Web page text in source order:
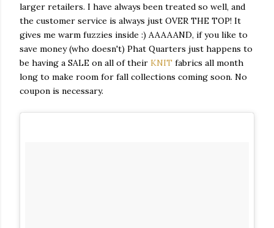
larger retailers. I have always been treated so well, and
the customer service is always just OVER THE TOP! It
gives me warm fuzzies inside :) AAAAAND, if you like to
save money (who doesn't) Phat Quarters just happens to
be having a SALE on all of their KNIT fabrics all month
long to make room for fall collections coming soon. No
coupon is necessary.